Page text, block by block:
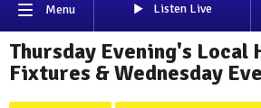
Menu Listen Live
Thursday Evening's Local
Fixtures & Wednesday